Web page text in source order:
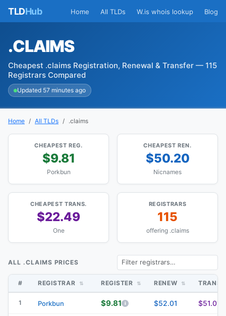
TLDHub Home All TLDs W.is whois lookup Blog
.CLAIMS
Cheapest .claims Registration, Renewal & Transfer — 115
Registrars Compared
Updated 57 minutes ago
Home All TLDs .claims
CHEAPEST REG.
$9.81
Porkbun
CHEAPEST REN.
$50.20
Nicnames
CHEAPEST TRANS.
$22.49
One
REGISTRARS
115
offering .claims
ALL .CLAIMS PRICES
# REGISTRAR REGISTER RENEW
1 Porkbun $9.81 $52.01 $51.01